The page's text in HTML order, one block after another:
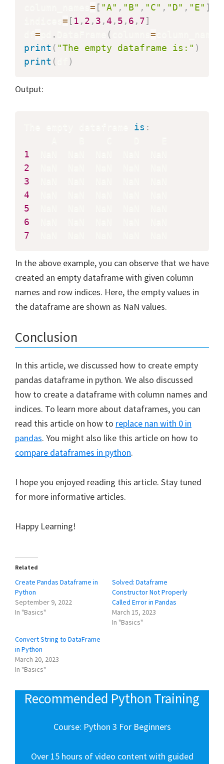
= [ "A" , "B" , "C" , "D" , "E" ]
= [ 1 , 2 , 3 ,4 , 5 , 6 , 7]
= . ( =
print ( "The empty dataframe is:" )
print ( )
Output:
is :
1
2
3
4
5
6
7
In the above example, you can observe that we have
created an empty dataframe with given column
names and row indices. Here, the empty values in
the dataframe are shown as NaN values.
Conclusion
In this article, we discussed how to create empty
pandas dataframe in python. We also discussed
how to create a dataframe with column names and
indices. To learn more about dataframes, you can
read this article on how to replace nan with 0 in
pandas. You might also like this article on how to
compare dataframes in python.
I hope you enjoyed reading this article. Stay tuned
for more informative articles.
Happy Learning!
Related
Create Pandas Dataframe in
Python
September 9, 2022
In "Basics"
Solved: Dataframe
Constructor Not Properly
Called Error in Pandas
March 15, 2023
In "Basics"
Convert String to DataFrame
in Python
March 20, 2023
In "Basics"
Recommended Python Training
Course: Python 3 For Beginners
Over 15 hours of video content with guided